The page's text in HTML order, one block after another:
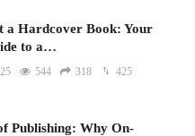
a Hardcover Book: Your
to a…
544 318 425
Publishing: Why On-